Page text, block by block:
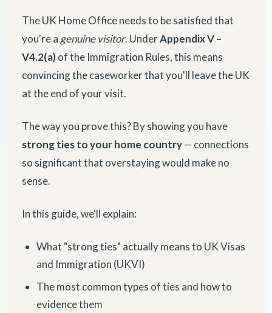
The UK Home Office needs to be satisfied that
you're a genuine visitor. UnderAppendix V –
V4.2(a)of the Immigration Rules, this means
convincing the caseworker that you'll leave the UK
at the end of your visit.
The way you prove this? By showing you have
strong ties to your home country— connections
so significant that overstaying would make no
sense.
In this guide, we'll explain:
What "strong ties" actually means to UK Visas
and Immigration (UKVI)
The most common types of ties and how to
evidence them